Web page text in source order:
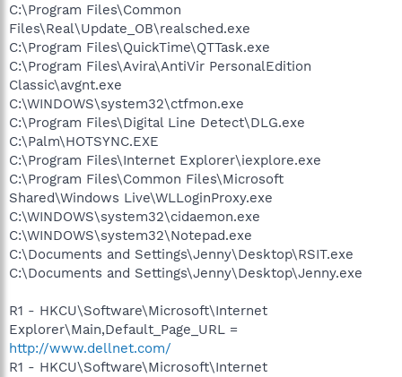
C:\Program Files\Common
Files\Real\Update_OB\realsched.exe
C:\Program Files\QuickTime\QTTask.exe
C:\Program Files\Avira\AntiVir PersonalEdition
Classic\avgnt.exe
C:\WINDOWS\system32\ctfmon.exe
C:\Program Files\Digital Line Detect\DLG.exe
C:\Palm\HOTSYNC.EXE
C:\Program Files\Internet Explorer\iexplore.exe
C:\Program Files\Common Files\Microsoft
Shared\Windows Live\WLLoginProxy.exe
C:\WINDOWS\system32\cidaemon.exe
C:\WINDOWS\system32\Notepad.exe
C:\Documents and Settings\Jenny\Desktop\RSIT.exe
C:\Documents and Settings\Jenny\Desktop\Jenny.exe
R1 - HKCU\Software\Microsoft\Internet
Explorer\Main,Default_Page_URL =
http://www.dellnet.com/
R1 - HKCU\Software\Microsoft\Internet